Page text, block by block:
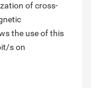
of cross-
the use of this
s on